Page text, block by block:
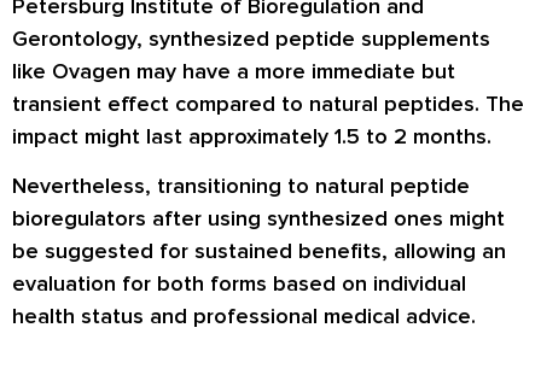
Petersburg Institute of Bioregulation and
Gerontology, synthesized peptide supplements
like Ovagen may have a more immediate but
transient effect compared to natural peptides. The
impact might last approximately 1.5 to 2 months.
Nevertheless, transitioning to natural peptide
bioregulators after using synthesized ones might
be suggested for sustained benefits, allowing an
evaluation for both forms based on individual
health status and professional medical advice.